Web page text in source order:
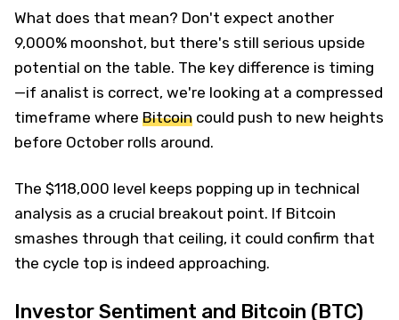
What does that mean? Don't expect another
9,000% moonshot, but there's still serious upside
potential on the table. The key difference is timing
—if analist is correct, we're looking at a compressed
timeframe where Bitcoin could push to new heights
before October rolls around.
The $118,000 level keeps popping up in technical
analysis as a crucial breakout point. If Bitcoin
smashes through that ceiling, it could confirm that
the cycle top is indeed approaching.
Investor Sentiment and Bitcoin (BTC)